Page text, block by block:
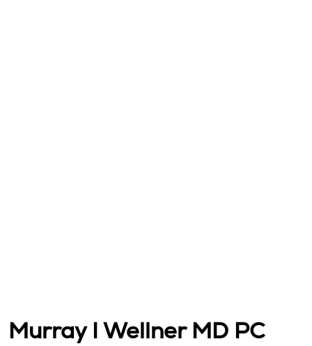
Murray I Wellner MD PC